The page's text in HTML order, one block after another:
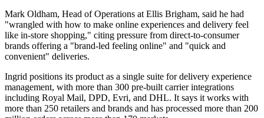
Mark Oldham, Head of Operations at Ellis Brigham, said he had
"wrangled with how to make online experiences and delivery feel
like in-store shopping," citing pressure from direct-to-consumer
brands offering a "brand-led feeling online" and "quick and
convenient" deliveries.
Ingrid positions its product as a single suite for delivery experience
management, with more than 300 pre-built carrier integrations
including Royal Mail, DPD, Evri, and DHL. It says it works with
more than 250 retailers and brands and has processed more than 200